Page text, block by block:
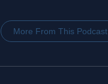
More From This Podcast